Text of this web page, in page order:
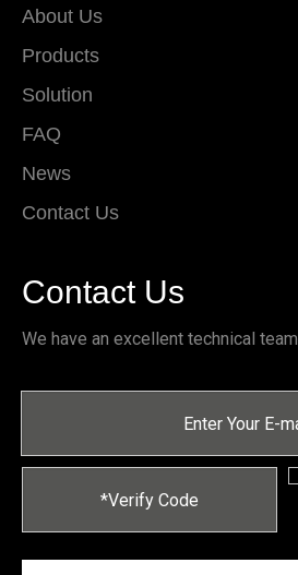
About Us
Products
Solution
FAQ
News
Contact Us
Contact Us
We have an excellent technical team